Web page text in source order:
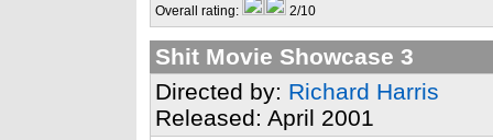
Overall rating: 2/10
Shit Movie Showcase 3
Directed by: Richard Harris
Released: April 2001